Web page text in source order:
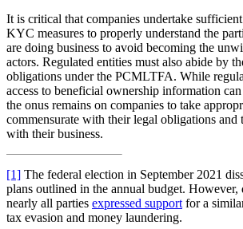
It is critical that companies undertake
KYC measures to properly understand the
are doing business to avoid becoming the
actors. Regulated entities must also abide by
obligations under the PCMLTFA. While
access to beneficial ownership information can
the onus remains on companies to take
commensurate with their legal obligations and
with their business.
[1] The federal election in September 2021
plans outlined in the annual budget. However,
nearly all parties expressed support for a
tax evasion and money laundering.